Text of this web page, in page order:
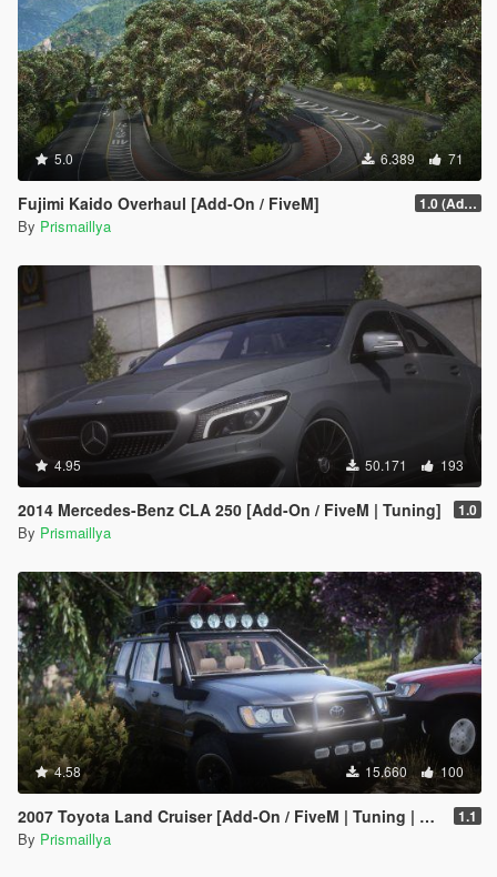
5.0 6.389 71
Fujimi Kaido Overhaul [Add-On / FiveM] 1.0 (Add-On)
By Prismaillya
4.95 50.171 193
2014 Mercedes-Benz CLA 250 [Add-On / FiveM | Tuning] 1.0
By Prismaillya
4.58 15.660 100
2007 Toyota Land Cruiser [Add-On / FiveM | Tuning | LOD | Template] 1.1
By Prismaillya